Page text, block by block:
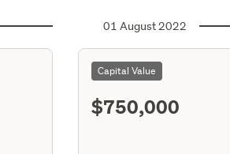
01 August 2022
Capital Value
$750,000